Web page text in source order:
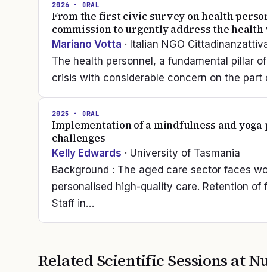
2026 · ORAL
From the first civic survey on health
commission to urgently address the
Mariano Votta · Italian NGO
The health personnel, a fundamental pillar
crisis with considerable concern on the
2025 · ORAL
Implementation of a mindfulness and yoga
challenges
Kelly Edwards · University of Tasmania
Background : The aged care sector faces
personalised high-quality care. Retention
Staff in…
Related Scientific Sessions at